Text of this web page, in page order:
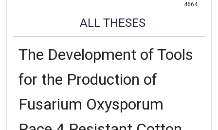
4664
ALL THESES
The Development of Tools
for the Production of
Fusarium Oxysporum